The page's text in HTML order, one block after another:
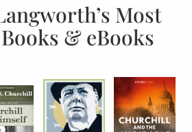
Most
& eBooks